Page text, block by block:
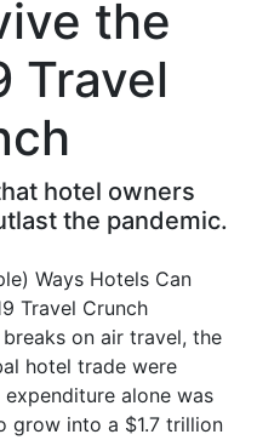
the
Travel
hotel owners
the pandemic.
on air travel, the
hotel trade were
alone was
grow into a $1.7 trillion